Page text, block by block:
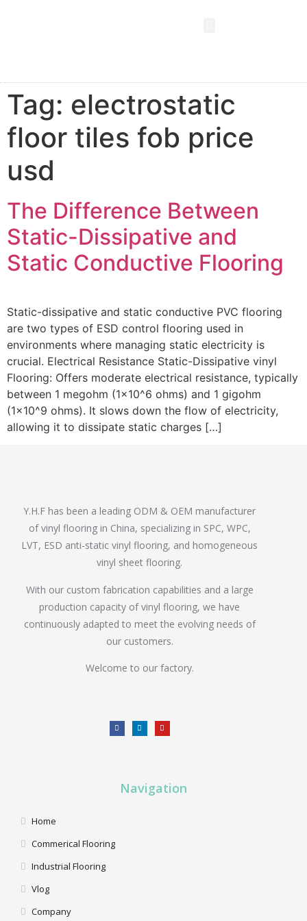
Tag: electrostatic
floor tiles fob price
usd
The Difference Between
Static-Dissipative and
Static Conductive Flooring
Static-dissipative and static conductive PVC flooring
are two types of ESD control flooring used in
environments where managing static electricity is
crucial. Electrical Resistance Static-Dissipative vinyl
Flooring: Offers moderate electrical resistance, typically
between 1 megohm (1×10^6 ohms) and 1 gigohm
(1×10^9 ohms). It slows down the flow of electricity,
allowing it to dissipate static charges […]
Y.H.F has been a leading ODM & OEM manufacturer
of vinyl flooring in China, specializing in SPC, WPC,
LVT, ESD anti-static vinyl flooring, and homogeneous
vinyl sheet flooring.
With our custom fabrication capabilities and a large
production capacity of vinyl flooring, we have
continuously adapted to meet the evolving needs of
our customers.
Welcome to our factory.
Navigation
Home
Commerical Flooring
Industrial Flooring
Vlog
Company